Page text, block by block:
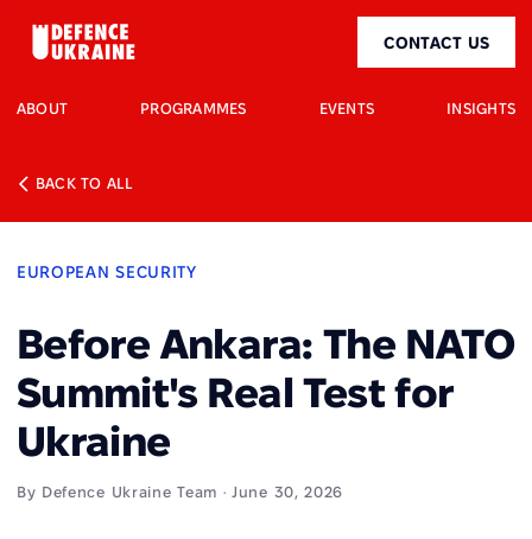
CONTACT US
ABOUT PROGRAMMES EVENTS INSIGHTS
BACK TO ALL
EUROPEAN SECURITY
Before Ankara: The NATO
Summit's Real Test for
Ukraine
By Defence Ukraine Team · June 30, 2026